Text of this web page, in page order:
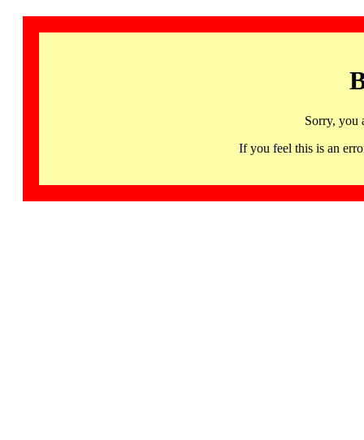
Sorry, you
If you feel this is an